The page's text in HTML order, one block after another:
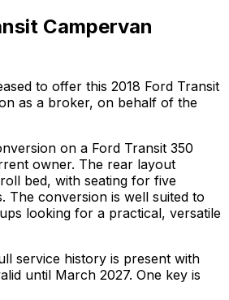
Campervan
to offer this 2018 Ford Transit
as a broker, on behalf of the
on a Ford Transit 350
owner. The rear layout
bed, with seating for five
The conversion is well suited to
looking for a practical, versatile
service history is present with
until March 2027. One key is